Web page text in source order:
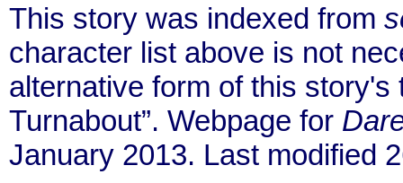
This story was indexed from
character list above is not
alternative form of this story's
Turnabout”. Webpage for
January 2013. Last modified